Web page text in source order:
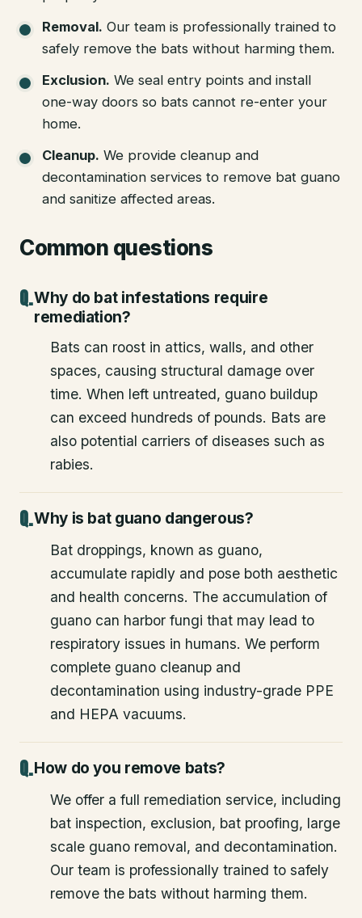
Removal. Our team is professionally trained to
safely remove the bats without harming them.
Exclusion. We seal entry points and install
one-way doors so bats cannot re-enter your
home.
Cleanup. We provide cleanup and
decontamination services to remove bat guano
and sanitize affected areas.
Common questions
Why do bat infestations require
remediation?
Bats can roost in attics, walls, and other
spaces, causing structural damage over
time. When left untreated, guano buildup
can exceed hundreds of pounds. Bats are
also potential carriers of diseases such as
rabies.
Why is bat guano dangerous?
Bat droppings, known as guano,
accumulate rapidly and pose both aesthetic
and health concerns. The accumulation of
guano can harbor fungi that may lead to
respiratory issues in humans. We perform
complete guano cleanup and
decontamination using industry-grade PPE
and HEPA vacuums.
How do you remove bats?
We offer a full remediation service, including
bat inspection, exclusion, bat proofing, large
scale guano removal, and decontamination.
Our team is professionally trained to safely
remove the bats without harming them.